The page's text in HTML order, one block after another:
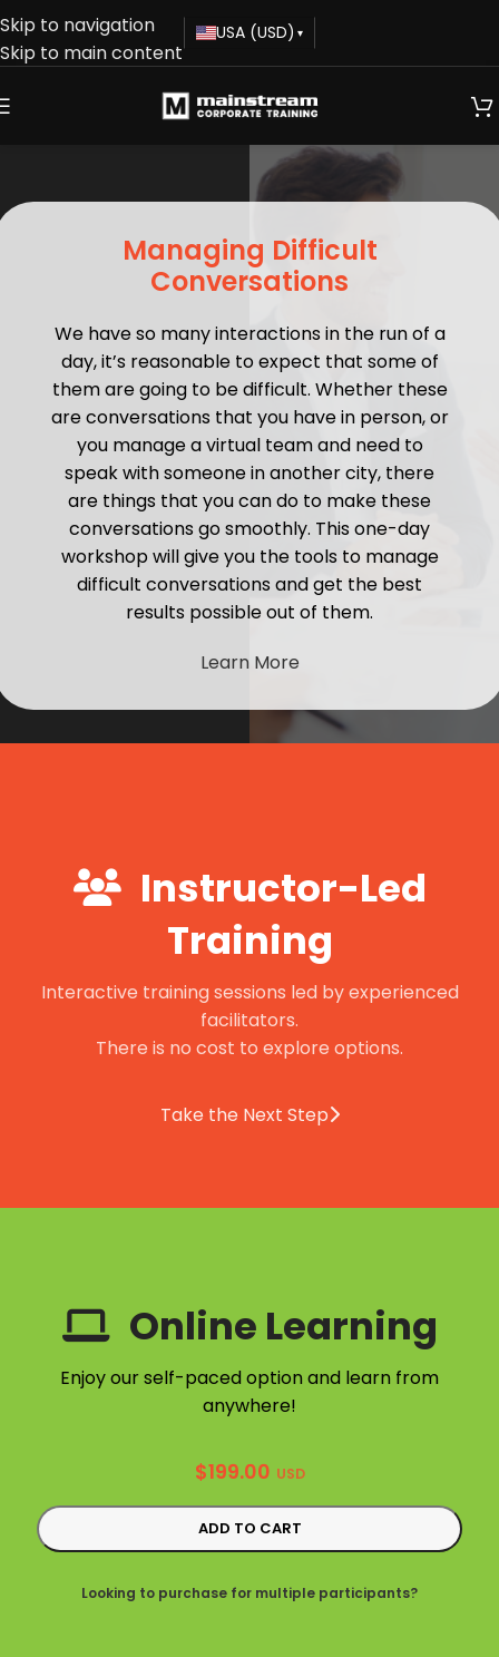
Skip to navigation
Skip to main content
USA (USD) ▾
Managing Difficult
Conversations
We have so many interactions in the run of a
day, it’s reasonable to expect that some of
them are going to be difficult. Whether these
are conversations that you have in person, or
you manage a virtual team and need to
speak with someone in another city, there
are things that you can do to make these
conversations go smoothly. This one-day
workshop will give you the tools to manage
difficult conversations and get the best
results possible out of them.
Learn More
Instructor-Led
Training
Interactive training sessions led by experienced
facilitators.
There is no cost to explore options.
Take the Next Step
Online Learning
Enjoy our self-paced option and learn from
anywhere!
$199.00 USD
ADD TO CART
Looking to purchase for multiple participants?